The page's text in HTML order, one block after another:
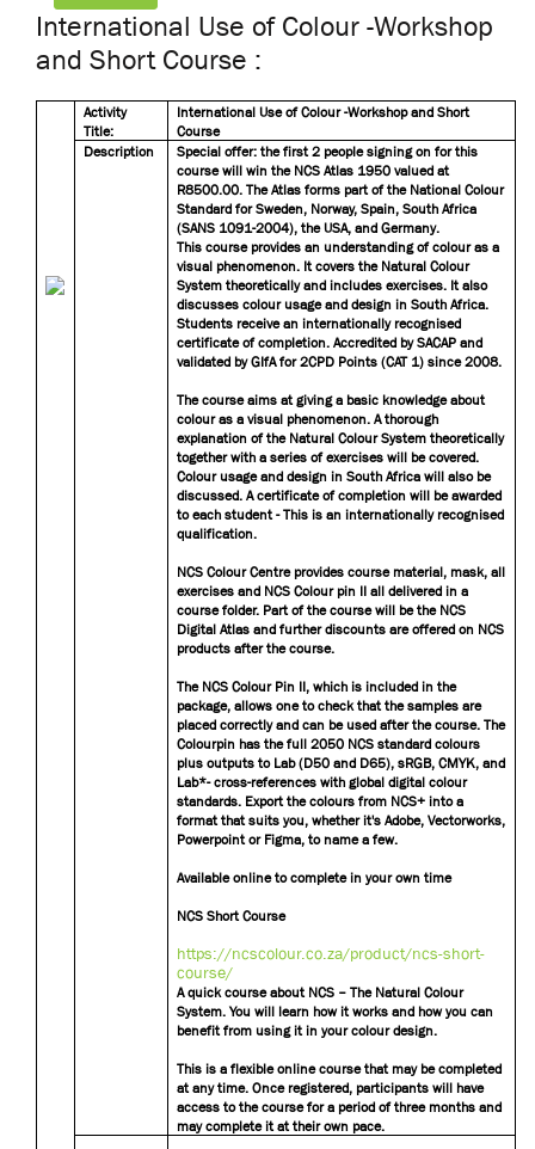
International Use of Colour -Workshop
and Short Course :
Activity
Title:
International Use of Colour -Workshop and Short
Course
Description
Special offer: the first 2 people signing on for this
course will win the NCS Atlas 1950 valued at
R8500.00. The Atlas forms part of the National Colour
Standard for Sweden, Norway, Spain, South Africa
(SANS 1091-2004), the USA, and Germany.
This course provides an understanding of colour as a
visual phenomenon. It covers the Natural Colour
System theoretically and includes exercises. It also
discusses colour usage and design in South Africa.
Students receive an internationally recognised
certificate of completion. Accredited by SACAP and
validated by GIfA for 2CPD Points (CAT 1) since 2008.
The course aims at giving a basic knowledge about
colour as a visual phenomenon. A thorough
explanation of the Natural Colour System theoretically
together with a series of exercises will be covered.
Colour usage and design in South Africa will also be
discussed. A certificate of completion will be awarded
to each student - This is an internationally recognised
qualification.
NCS Colour Centre provides course material, mask, all
exercises and NCS Colour pin II all delivered in a
course folder. Part of the course will be the NCS
Digital Atlas and further discounts are offered on NCS
products after the course.
The NCS Colour Pin II, which is included in the
package, allows one to check that the samples are
placed correctly and can be used after the course. The
Colourpin has the full 2050 NCS standard colours
plus outputs to Lab (D50 and D65), sRGB, CMYK, and
Lab*- cross-references with global digital colour
standards. Export the colours from NCS+ into a
format that suits you, whether it's Adobe, Vectorworks,
Powerpoint or Figma, to name a few.
Available online to complete in your own time
NCS Short Course
https://ncscolour.co.za/product/ncs-short-
course/
A quick course about NCS – The Natural Colour
System. You will learn how it works and how you can
benefit from using it in your colour design.
This is a flexible online course that may be completed
at any time. Once registered, participants will have
access to the course for a period of three months and
may complete it at their own pace.